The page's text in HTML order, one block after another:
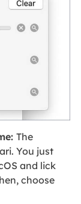
The
You just
and lick
choose